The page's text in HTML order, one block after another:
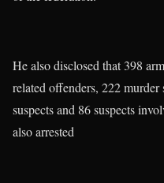
He also disclosed that 398
related offenders, 222 murder
suspects and 86 suspects
also arrested